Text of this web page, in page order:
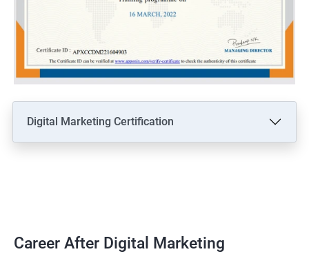
Digital Marketing Certification
Career After Digital Marketing